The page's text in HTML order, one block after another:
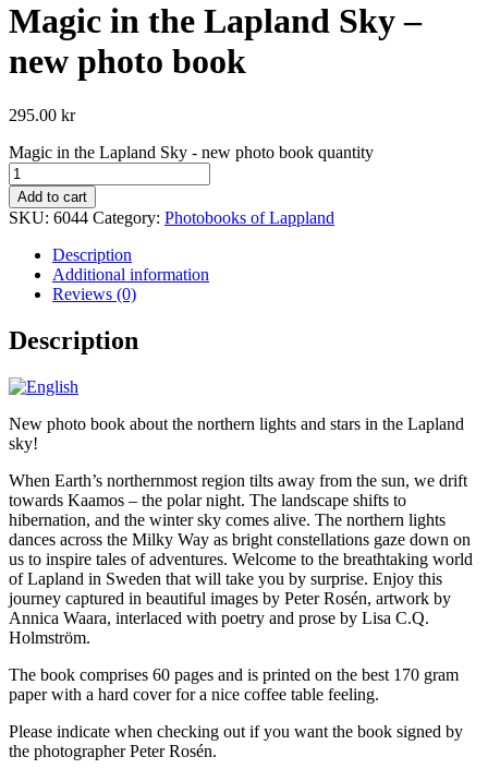
Magic in the Lapland Sky –
new photo book
295.00 kr
Magic in the Lapland Sky - new photo book quantity
Add to cart
SKU: 6044 Category: Photobooks of Lappland
Description
Additional information
Reviews (0)
Description
New photo book about the northern lights and stars in the Lapland
sky!
When Earth’s northernmost region tilts away from the sun, we drift
towards Kaamos – the polar night. The landscape shifts to
hibernation, and the winter sky comes alive. The northern lights
dances across the Milky Way as bright constellations gaze down on
us to inspire tales of adventures. Welcome to the breathtaking world
of Lapland in Sweden that will take you by surprise. Enjoy this
journey captured in beautiful images by Peter Rosén, artwork by
Annica Waara, interlaced with poetry and prose by Lisa C.Q.
Holmström.
The book comprises 60 pages and is printed on the best 170 gram
paper with a hard cover for a nice coffee table feeling.
Please indicate when checking out if you want the book signed by
the photographer Peter Rosén.